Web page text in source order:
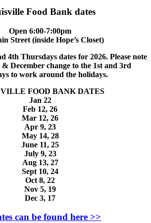
Food Bank dates
Open 6:00-7:00pm
Street (inside Hope’s Closet)
4th Thursdays dates for 2026. Please note
December change to the 1st and 3rd
to work around the holidays.
FOOD BANK DATES
Jan 22
Feb 12, 26
Mar 12, 26
Apr 9, 23
May 14, 28
June 11, 25
July 9, 23
Aug 13, 27
Sept 10, 24
Oct 8, 22
Nov 5, 19
Dec 3, 17
can be found here >>